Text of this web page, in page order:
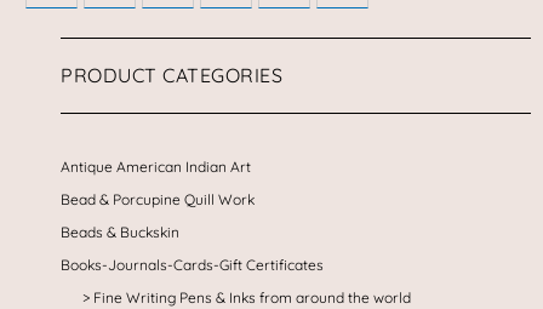
PRODUCT CATEGORIES
Antique American Indian Art
Bead & Porcupine Quill Work
Beads & Buckskin
Books-Journals-Cards-Gift Certificates
Fine Writing Pens & Inks from around the world